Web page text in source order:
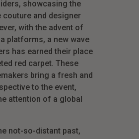
showcasing the
couture and designer
with the advent of
platforms, a new wave
has earned their place
red carpet. These
bring a fresh and
to the event,
attention of a global
not-so-distant past,